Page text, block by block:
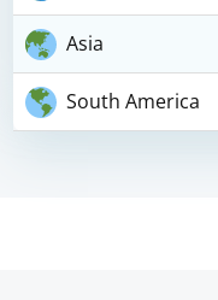
Asia
South America